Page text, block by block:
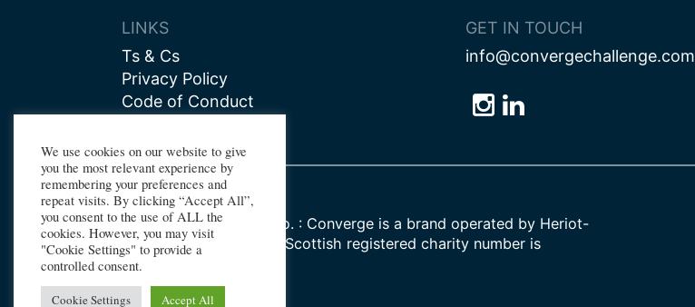
LINKS
Ts & Cs
Privacy Policy
Code of Conduct
GET IN TOUCH
info@convergechallenge.com
Follow
on
Follow
on
Follow
on
Registered Company No. : Converge is a brand operated by Heriot-
Watt University, whose Scottish registered charity number is
SC000278
We use cookies on our website to give
you the most relevant experience by
remembering your preferences and
repeat visits. By clicking “Accept All”,
you consent to the use of ALL the
cookies. However, you may visit
"Cookie Settings" to provide a
controlled consent.
Cookie Settings Accept All